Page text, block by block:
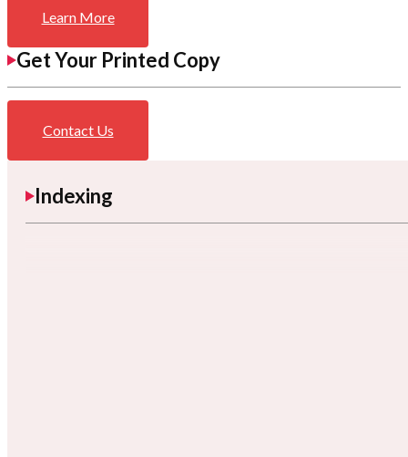
Learn More
Get Your Printed Copy
Contact Us
Indexing